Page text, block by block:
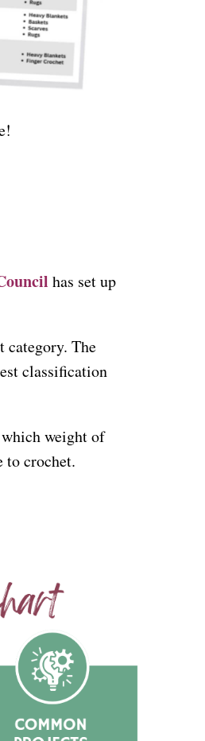
has set up
category. The
classification
weight of
to crochet.